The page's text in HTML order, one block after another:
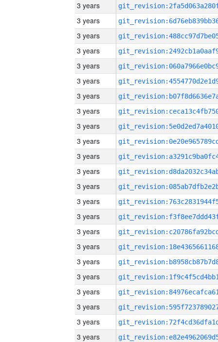
3 years
3 years
3 years
3 years
3 years
3 years
3 years
3 years
3 years
3 years
3 years
3 years
3 years
3 years
3 years
3 years
3 years
3 years
3 years
3 years
3 years
3 years
3 years